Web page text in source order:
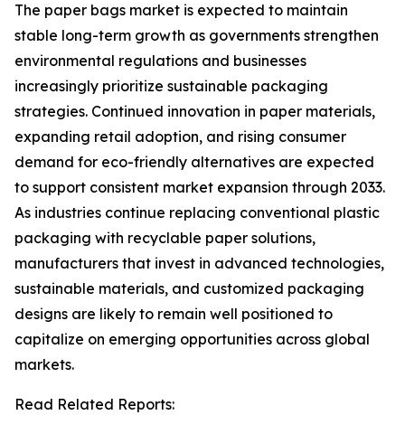
The paper bags market is expected to maintain
stable long-term growth as governments strengthen
environmental regulations and businesses
increasingly prioritize sustainable packaging
strategies. Continued innovation in paper materials,
expanding retail adoption, and rising consumer
demand for eco-friendly alternatives are expected
to support consistent market expansion through 2033.
As industries continue replacing conventional plastic
packaging with recyclable paper solutions,
manufacturers that invest in advanced technologies,
sustainable materials, and customized packaging
designs are likely to remain well positioned to
capitalize on emerging opportunities across global
markets.
Read Related Reports: